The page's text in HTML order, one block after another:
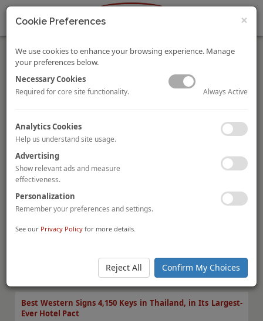
By Katie Minnock
California’s Napa Valley draws thousands of national and
international tourists each year. With demand on the rise and
occupancy reaching new heights, the local hotel market is on
the verge an unprecedented upswing in supply.
Key Takeaways: Hunter Hotel Conference
By Michael Brophy,Kasia Russell, MAIand Janet Snyder, MAI
opportunities to gain ground for U.S. hoteliers in 2016.
Best Western Signs 4,150 Keys in Thailand, in Its Largest-
Ever Hotel Pact
×
Cookie Preferences
We use cookies to enhance your browsing experience. Manage
your preferences below.
Necessary Cookies
Required for core site functionality. Always Active
Analytics Cookies
Help us understand site usage.
Advertising
Show relevant ads and measure
effectiveness.
Personalization
Remember your preferences and settings.
See our Privacy Policy for more details.
Reject All Confirm My Choices